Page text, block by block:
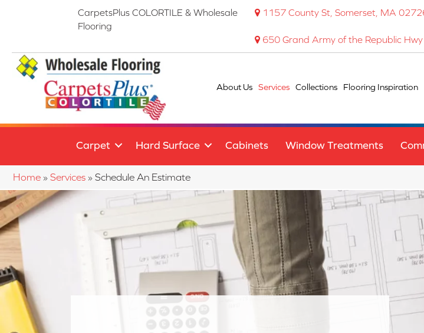
CarpetsPlus COLORTILE & Wholesale
Flooring
1157 County St, Somerset, MA
650 Grand Army of the Republic
About Us Services Collections Flooring Inspiration
Carpet Hard Surface Cabinets Window Treatments
Home » Services » Schedule An Estimate